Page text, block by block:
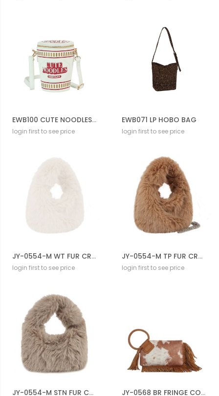
EWB100 CUTE NOODLES CUP
login first to see price
EWB071 LP HOBO BAG
login first to see price
JY-0554-M WT FUR CROSBODY BAG
login first to see price
JY-0554-M TP FUR CROSBODY BAG
login first to see price
JY-0554-M STN FUR CROSBODY BAG JY-0568 BR FRINGE COW CROSS BODY BAG